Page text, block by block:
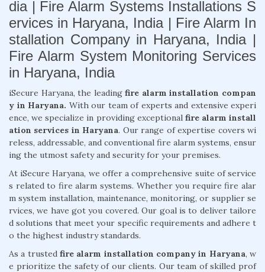
dia | Fire Alarm Systems Installations S
ervices in Haryana, India | Fire Alarm In
stallation Company in Haryana, India |
Fire Alarm System Monitoring Services
in Haryana, India
iSecure Haryana, the leadingfire alarm installation compan
y in Haryana. With our team of experts and extensive experi
ence, we specialize in providing exceptional fire alarm install
ation services in Haryana. Our range of expertise covers wi
reless, addressable, and conventional fire alarm systems, ensur
ing the utmost safety and security for your premises.
At iSecure Haryana, we offer a comprehensive suite of service
s related to fire alarm systems. Whether you require fire alar
m system installation, maintenance, monitoring, or supplier se
rvices, we have got you covered. Our goal is to deliver tailore
d solutions that meet your specific requirements and adhere t
o the highest industry standards.
As a trusted fire alarm installation company in Haryana, w
e prioritize the safety of our clients. Our team of skilled prof